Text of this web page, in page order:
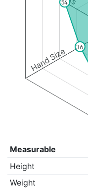
Hand Size 36
54
Measurable
Height
Weight